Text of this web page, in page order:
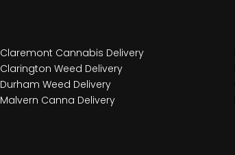
Claremont Cannabis Delivery
Clarington Weed Delivery
Durham Weed Delivery
Malvern Canna Delivery